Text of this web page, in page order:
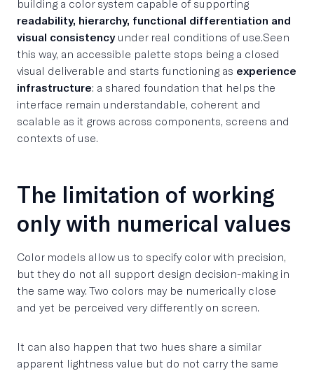
building a color system capable of supporting
readability, hierarchy, functional differentiation and
visual consistency under real conditions of use.Seen
this way, an accessible palette stops being a closed
visual deliverable and starts functioning as experience
infrastructure: a shared foundation that helps the
interface remain understandable, coherent and
scalable as it grows across components, screens and
contexts of use.
The limitation of working
only with numerical values
Color models allow us to specify color with precision,
but they do not all support design decision-making in
the same way. Two colors may be numerically close
and yet be perceived very differently on screen.
It can also happen that two hues share a similar
apparent lightness value but do not carry the same